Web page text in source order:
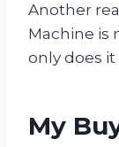
Another
Machine is
only does
My